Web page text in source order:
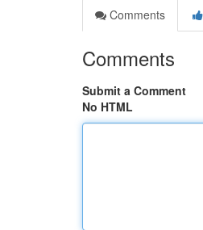
Comments
Comments
Submit a Comment
No HTML